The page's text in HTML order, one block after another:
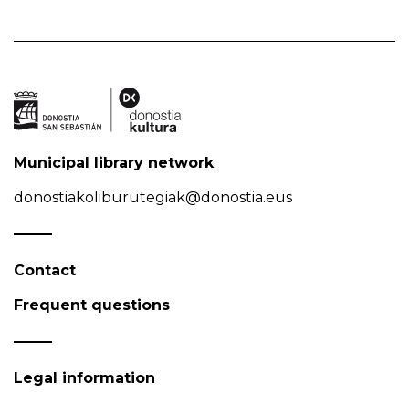
Municipal library network
donostiakoliburutegiak@donostia.eus
Contact
Frequent questions
Legal information